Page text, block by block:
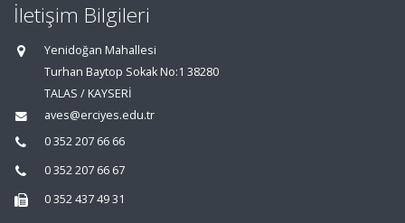
İletişim Bilgileri
Yenidoğan Mahallesi
Turhan Baytop Sokak No:1 38280
TALAS / KAYSERİ
aves@erciyes.edu.tr
0 352 207 66 66
0 352 207 66 67
0 352 437 49 31